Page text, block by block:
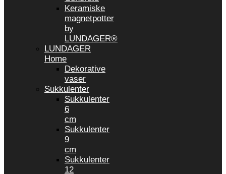
Keramiske
magnetpotter
by
LUNDAGER®
LUNDAGER
Home
Dekorative
vaser
Sukkulenter
Sukkulenter
6
cm
Sukkulenter
9
cm
Sukkulenter
12